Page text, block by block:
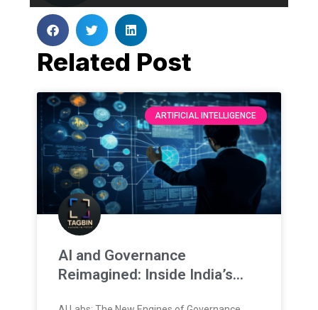
Related Post
ARTIFICIAL INTELLIGENCE
AI and Governance
Reimagined: Inside India’s